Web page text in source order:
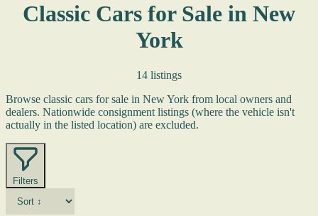
Classic Cars for Sale in New
York
14 listings
Browse classic cars for sale in New York from local owners and
dealers. Nationwide consignment listings (where the vehicle isn't
actually in the listed location) are excluded.
Filters